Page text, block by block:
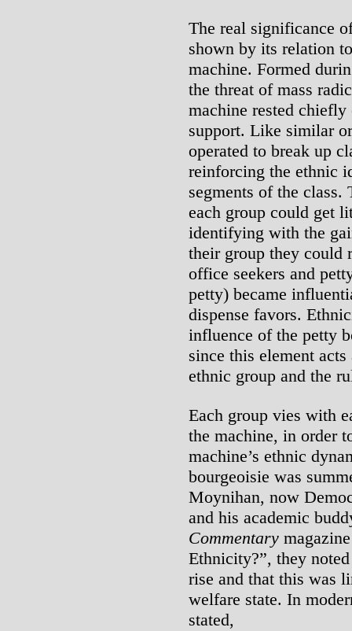
The real significance
shown by its relation
machine. Formed
the threat of mass
machine rested
support. Like similar
operated to break up
reinforcing the ethnic
segments of the
each group could get
identifying with the
their group they could
office seekers and
petty) became
dispense favors.
influence of the petty
since this element
ethnic group and the
Each group vies with
the machine, in order
machine’s ethnic
bourgeoisie was
Moynihan, now
and his academic
Commentary
Ethnicity?”, they
rise and that this was
welfare state. In
stated,